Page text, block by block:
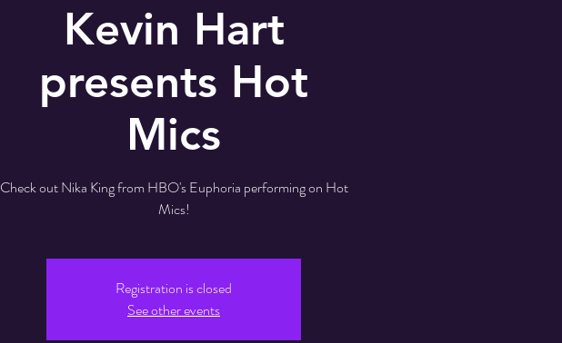
Kevin Hart
presents Hot
Mics
Check out Nika King from HBO's Euphoria performing on Hot
Mics!
Registration is closed
See other events